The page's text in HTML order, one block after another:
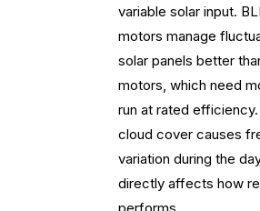
variable solar input.
motors manage
solar panels better
motors, which need
run at rated
cloud cover causes
variation during the
directly affects how